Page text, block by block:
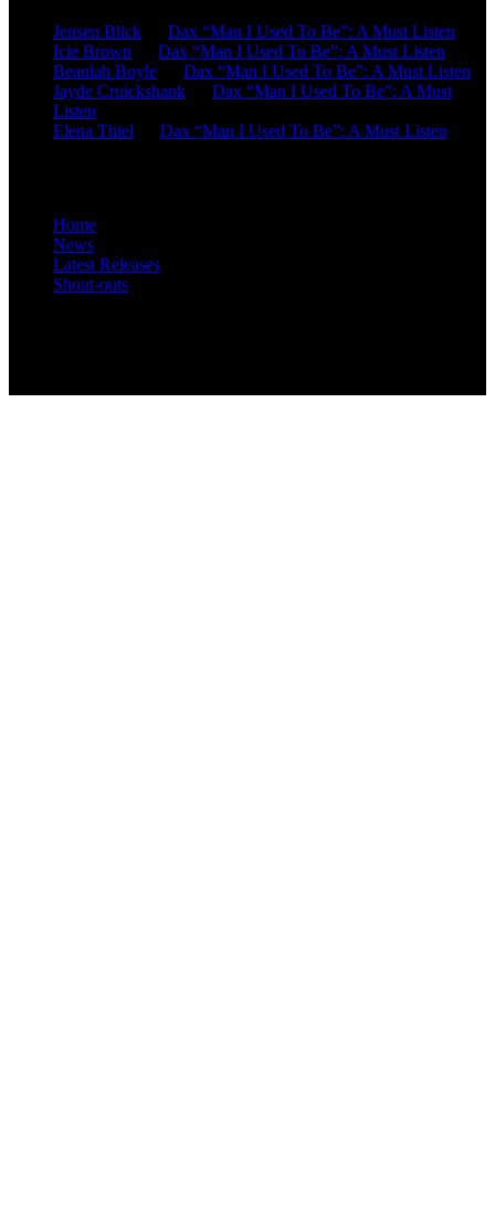
Jensen Blick
Dax “Man I Used To Be”: A Must Listen
Icie Brown
Dax “Man I Used To Be”: A Must Listen
Beaulah Boyle
Dax “Man I Used To Be”: A Must Listen
Jayde Cruickshank
Dax “Man I Used To Be”: A Must
Listen
Elena Thiel
Dax “Man I Used To Be”: A Must Listen
Home
News
Latest Releases
Shout-outs